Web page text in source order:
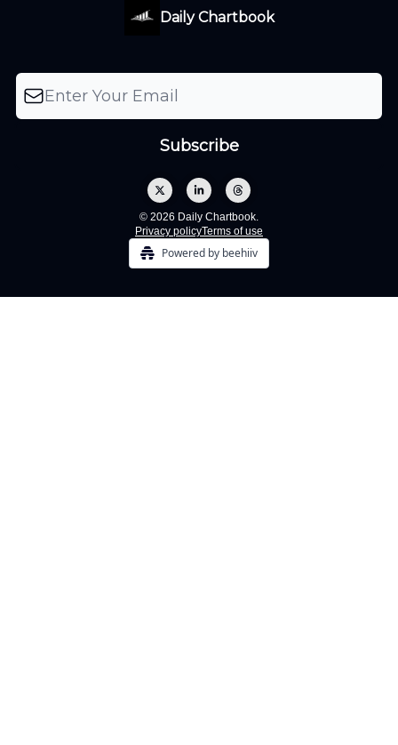
Daily Chartbook
© 2026 Daily Chartbook.
Privacy policyTerms of use
Powered by beehiiv